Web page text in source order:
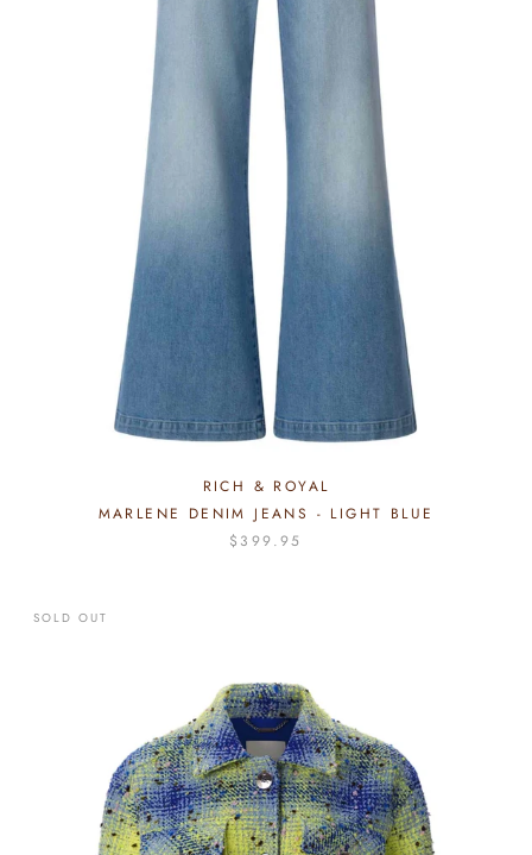
RICH & ROYAL
MARLENE DENIM JEANS - LIGHT BLUE
$399.95
SOLD OUT